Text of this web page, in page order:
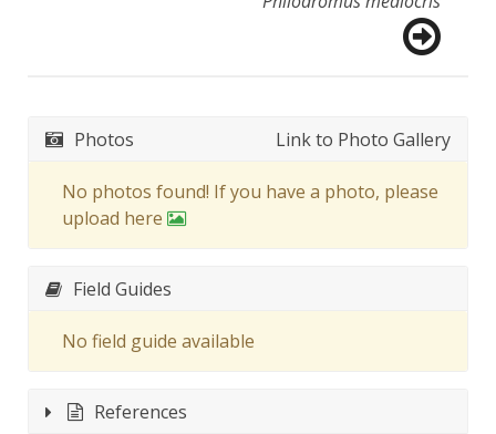
Photos Link to Photo Gallery
No photos found! If you have a photo, please
upload here
Field Guides
No field guide available
References